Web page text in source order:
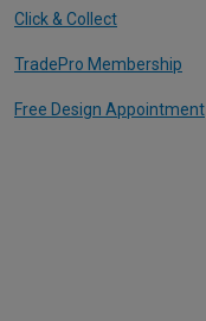
Click & Collect
TradePro Membership
Free Design Appointment